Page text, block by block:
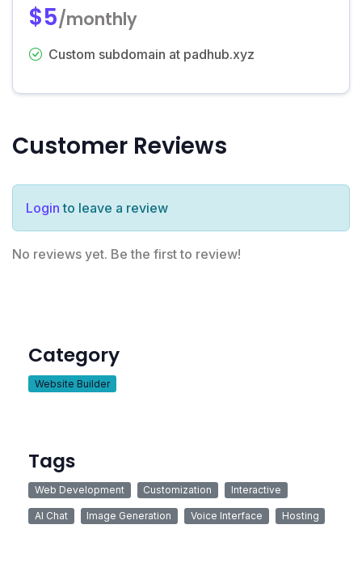
$5/monthly
Custom subdomain at padhub.xyz
Customer Reviews
Login to leave a review
No reviews yet. Be the first to review!
Category
Website Builder
Tags
Web Development Customization Interactive
AI Chat Image Generation Voice Interface Hosting